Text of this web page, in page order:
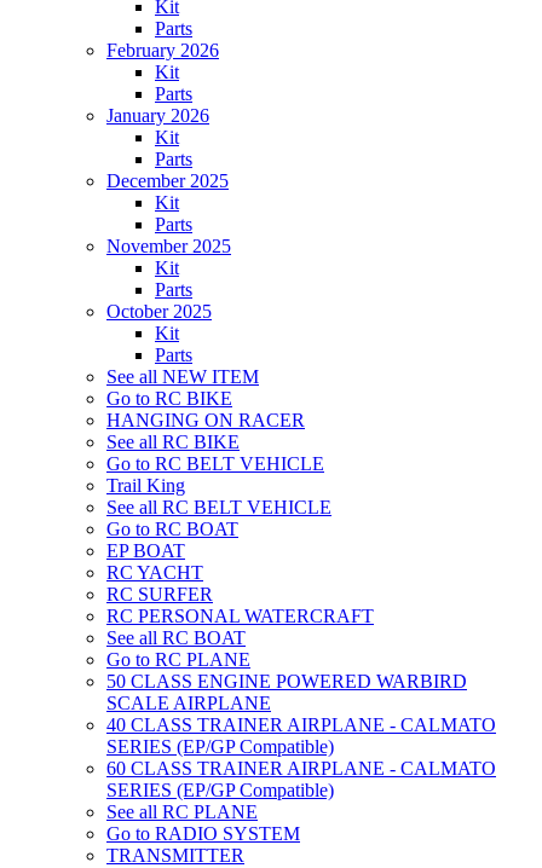
Kit
Parts
February 2026
Kit
Parts
January 2026
Kit
Parts
December 2025
Kit
Parts
November 2025
Kit
Parts
October 2025
Kit
Parts
See all NEW ITEM
Go to RC BIKE
HANGING ON RACER
See all RC BIKE
Go to RC BELT VEHICLE
Trail King
See all RC BELT VEHICLE
Go to RC BOAT
EP BOAT
RC YACHT
RC SURFER
RC PERSONAL WATERCRAFT
See all RC BOAT
Go to RC PLANE
50 CLASS ENGINE POWERED WARBIRD
SCALE AIRPLANE
40 CLASS TRAINER AIRPLANE - CALMATO
SERIES (EP/GP Compatible)
60 CLASS TRAINER AIRPLANE - CALMATO
SERIES (EP/GP Compatible)
See all RC PLANE
Go to RADIO SYSTEM
TRANSMITTER